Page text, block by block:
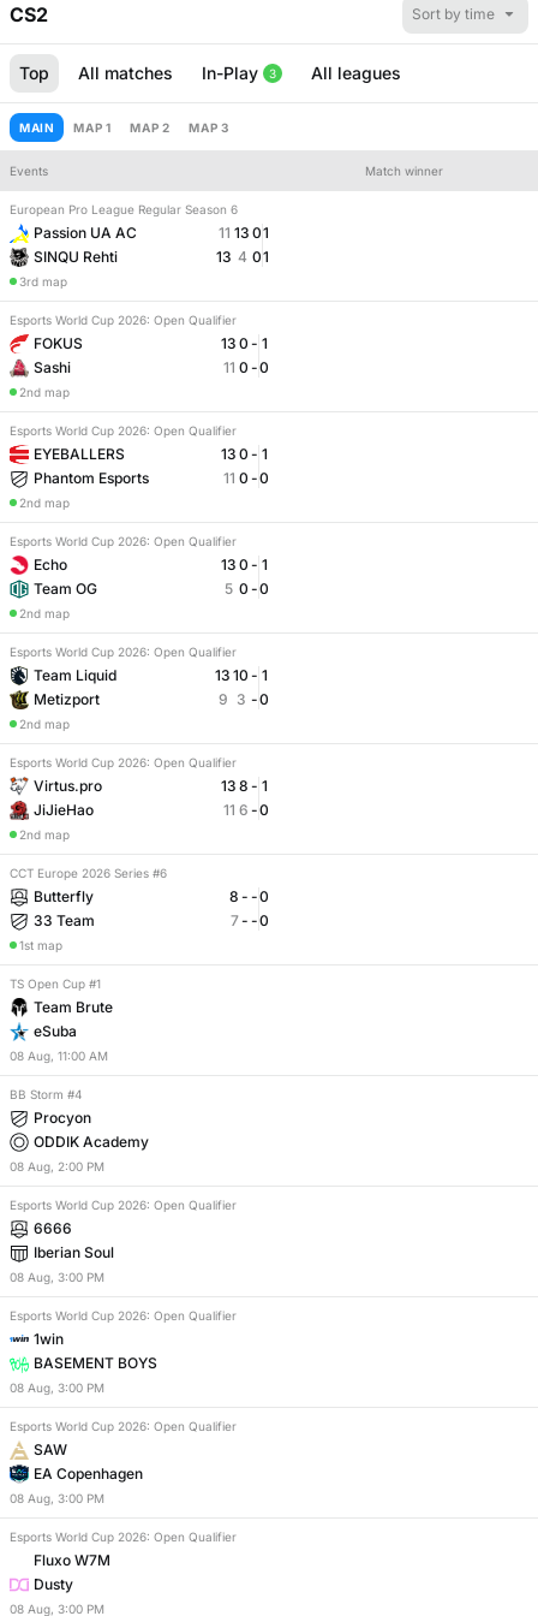
CS2 Sort by time
Top All matches In-Play 3 All leagues
MAIN MAP 1 MAP 2 MAP 3
Events Match winner
European Pro League Regular Season 6
Passion UA AC
SINQU Rehti
3rd map
11 13 0
13 4 0
1
1
Esports World Cup 2026: Open Qualifier
FOKUS
Sashi
2nd map
13 0 -
11 0 -
1
0
Esports World Cup 2026: Open Qualifier
EYEBALLERS
Phantom Esports
2nd map
13 0 -
11 0 -
1
0
Esports World Cup 2026: Open Qualifier
Echo
Team OG
2nd map
13 0 -
5 0 -
1
0
Esports World Cup 2026: Open Qualifier
Team Liquid
Metizport
2nd map
13 10 -
9 3 -
1
0
Esports World Cup 2026: Open Qualifier
Virtus.pro
JiJieHao
2nd map
13 8 -
11 6 -
1
0
CCT Europe 2026 Series #6
Butterfly
33 Team
1st map
8 - -
7- -
0
0
TS Open Cup #1
Team Brute
eSuba
08 Aug, 11:00 AM
BB Storm #4
Procyon
ODDIK Academy
08 Aug, 2:00 PM
Esports World Cup 2026: Open Qualifier
6666
Iberian Soul
08 Aug, 3:00 PM
Esports World Cup 2026: Open Qualifier
1win
BASEMENT BOYS
08 Aug, 3:00 PM
Esports World Cup 2026: Open Qualifier
SAW
EA Copenhagen
08 Aug, 3:00 PM
Esports World Cup 2026: Open Qualifier
Fluxo W7M
Dusty
08 Aug, 3:00 PM